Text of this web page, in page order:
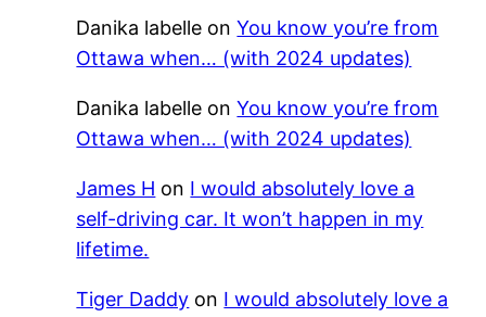
Danika labelle onYou know you’re from
Ottawa when… (with 2024 updates)
Danika labelle onYou know you’re from
Ottawa when… (with 2024 updates)
James H on I would absolutely love a
self-driving car. It won’t happen in my
lifetime.
Tiger Daddy on I would absolutely love a